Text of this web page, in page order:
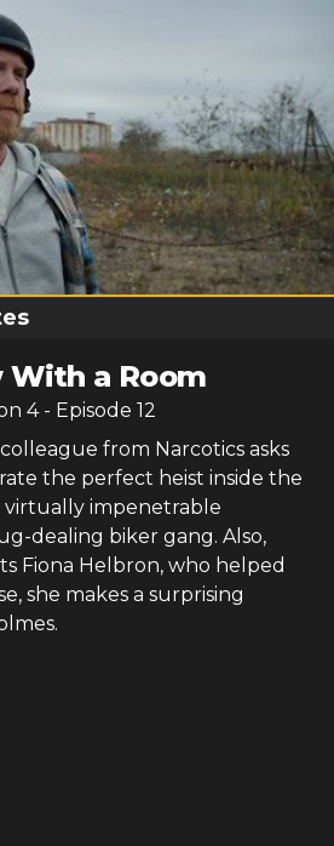
With a Room
4- Episode12
from Narcotics asks
the perfect heist inside the
virtually impenetrable
dealing biker gang. Also,